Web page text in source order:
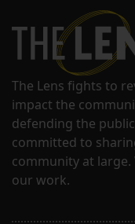
The Lens fights to
impact the
defending the
committed to
community at
our work.